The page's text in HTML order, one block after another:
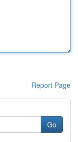
Report Page
Go